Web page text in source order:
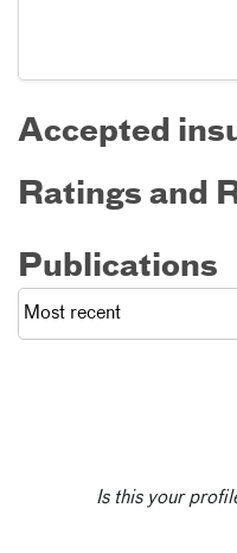
Accepted
Ratings and
Publications
Is this your